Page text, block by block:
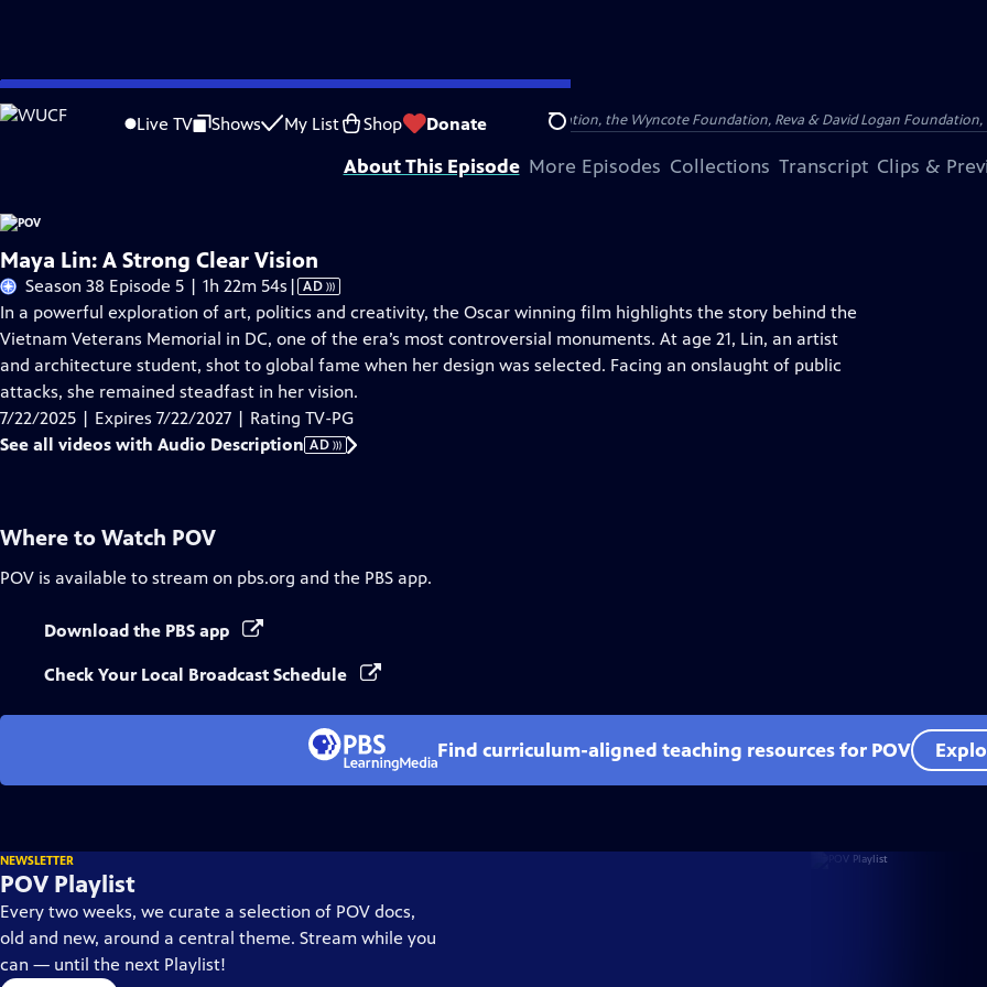
Skip
to
Live TV Shows My List Shop Donate Search
Problems playing video? Report a Problem |Closed Captioning Feedback
Major funding for POV is provided by PBS, The John D. and Catherine T. MacArthur Foundation, the Wyncote Foundation, Reva & David Logan
About This Episode More Episodes Collections Transcript Clips &
Maya Lin: A Strong Clear Vision
Season 38 Episode 5 | 1h 22m 54s Video
has
Audio
Description
| AD
In a powerful exploration of art, politics and creativity, the Oscar winning film highlights the story behind the
Vietnam Veterans Memorial in DC, one of the era’s most controversial monuments. At age 21, Lin, an artist
and architecture student, shot to global fame when her design was selected. Facing an onslaught of public
attacks, she remained steadfast in her vision.
7/22/2025 | Expires 7/22/2027 | Rating TV-PG
See all videos with Audio Description AD
Where to Watch POV
POV is available to stream on pbs.org and the PBS app.
Download the PBS app
Check Your Local Broadcast Schedule
Find curriculum-aligned teaching resources for POV
NEWSLETTER
POV Playlist
Every two weeks, we curate a selection of POV docs,
old and new, around a central theme. Stream while you
can — until the next Playlist!